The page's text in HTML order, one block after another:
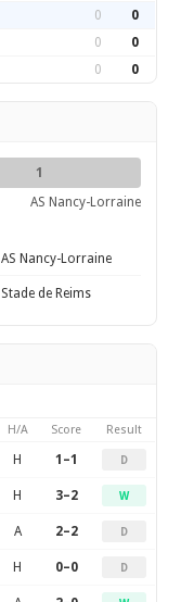
0 0
0 0
0 0
1
AS Nancy-Lorraine
AS Nancy-Lorraine
Stade de Reims
H/A Score Result
H 1–1 D
H 3–2 W
A 2–2 D
H 0–0 D